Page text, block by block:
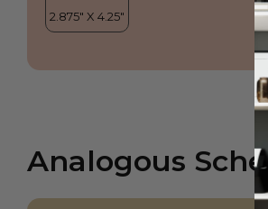
Analogous